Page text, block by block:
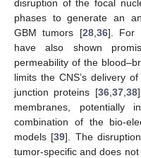
disruption of the focal
phases to generate an
GBM tumors [28, 36]. For
have also shown
permeability of the
limits the CNS’s delivery
junction proteins [36, 37, 38
membranes, potentially
combination of the bio-
models [39]. The
tumor-specific and does